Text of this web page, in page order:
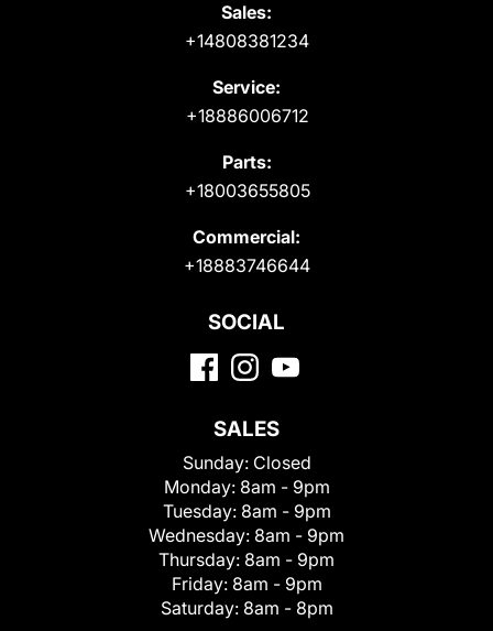
Sales:
+14808381234
Service:
+18886006712
Parts:
+18003655805
Commercial:
+18883746644
SOCIAL
SALES
Sunday: Closed
Monday: 8am - 9pm
Tuesday: 8am - 9pm
Wednesday: 8am - 9pm
Thursday: 8am - 9pm
Friday: 8am - 9pm
Saturday: 8am - 8pm